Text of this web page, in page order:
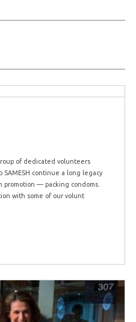
of dedicated volunteers
continue a long legacy
promotion — packing condoms.
with some of our volunt...